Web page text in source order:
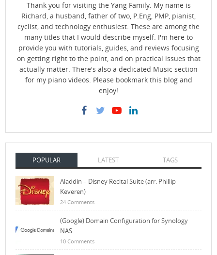
Thank you for visiting the Yang Family. My name is
Richard, a husband, father of two, P.Eng, PMP, pianist,
cyclist, and technology enthusiest. These are among the
many titles that I would describe myself. I'm here to
provide you with tutorials, guides, and reviews focusing
on getting right to the point, and on practical issues that
actually matter. There's also a dedicated Music section
for my piano videos. Please bookmark this blog and
enjoy!
POPULAR LATEST TAGS
Aladdin – Disney Recital Suite (arr. Phillip
Keveren)
24 Comments
(Google) Domain Configuration for Synology
NAS
10 Comments